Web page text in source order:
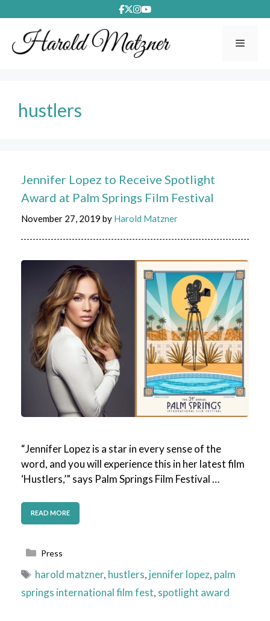
to
content
hustlers
Jennifer Lopez to Receive Spotlight
Award at Palm Springs Film Festival
November 27, 2019 by Harold Matzner
“Jennifer Lopez is a star in every sense of the
word, and you will experience this in her latest film
‘Hustlers,’” says Palm Springs Film Festival …
READ MORE
Categories
Press
Tags
harold matzner, hustlers, jennifer lopez, palm
springs international film fest, spotlight award